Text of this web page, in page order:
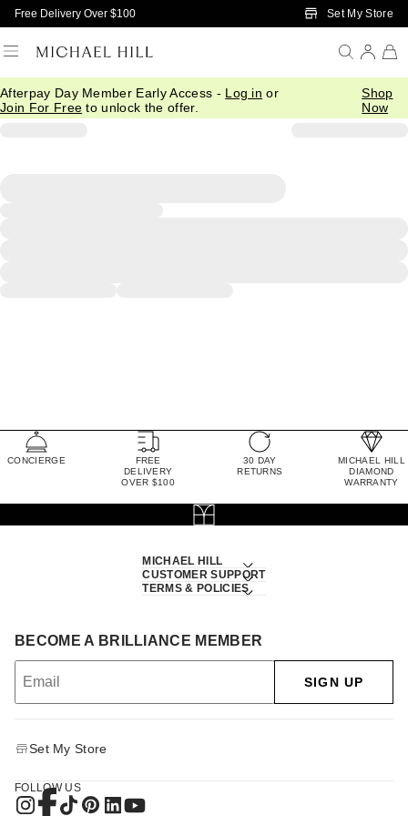
Skip to Main Content
Free Delivery Over $100 Set My Store
Afterpay Day Member Early Access - Log in or
Join For Free to unlock the offer.
Shop
Now
CONCIERGE
FREE
DELIVERY
OVER $100
30 DAY
RETURNS
MICHAEL HILL
DIAMOND
WARRANTY
MICHAEL HILL
CUSTOMER SUPPORT
TERMS & POLICIES
BECOME A BRILLIANCE MEMBER
SIGN UP
Set My Store
FOLLOW US